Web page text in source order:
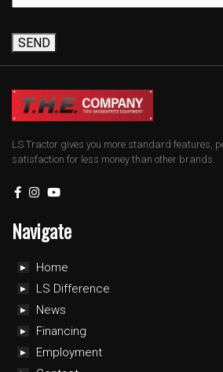
SEND
LS Tractor gives you more standard features,
satisfaction for less money than other brands.
Navigate
Home
LS Difference
News
Financing
Employment